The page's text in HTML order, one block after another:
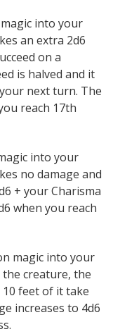
into your
an extra 2d6
on a
is halved and it
next turn. The
reach 17th
into your
no damage and
+ your Charisma
when you reach
magic into your
creature, the
feet of it take
increases to 4d6